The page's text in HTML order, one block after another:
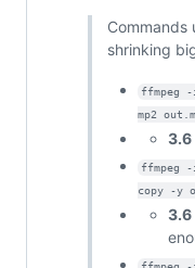
Commands
shrinking
ffmpeg
mp2
3.6
ffmpeg
copy -y
3.6